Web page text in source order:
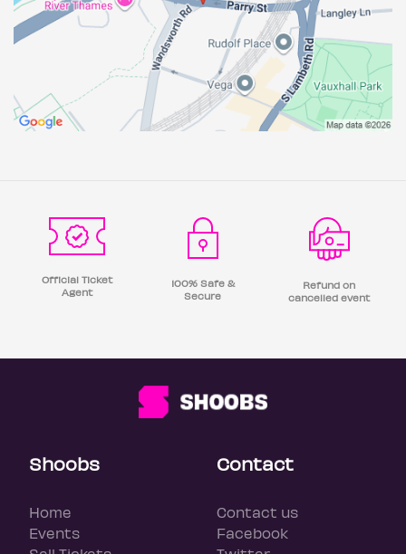
Official Ticket
Agent
100% Safe &
Secure
Refund on
cancelled event
Shoobs
Home
Events
Contact
Contact us
Facebook